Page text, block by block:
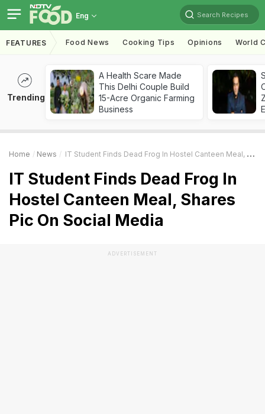
Eng Search Recipes
FEATURES Food News Cooking Tips Opinions World
Trending
A Health Scare Made
This Delhi Couple Build
15-Acre Organic Farming
Business
Home News IT Student Finds Dead Frog In Hostel Canteen Meal, Shares Pic On Social Media
IT Student Finds Dead Frog In
Hostel Canteen Meal, Shares
Pic On Social Media
ADVERTISEMENT